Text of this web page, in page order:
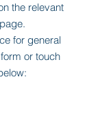
the relevant
page.
for general
or touch